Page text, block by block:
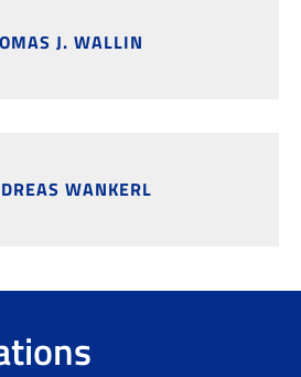
J. WALLIN
WANKERL